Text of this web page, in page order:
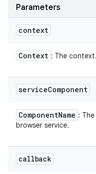
Parameters
context
Context : The context.
serviceComponent
ComponentName :
browser service.
callback